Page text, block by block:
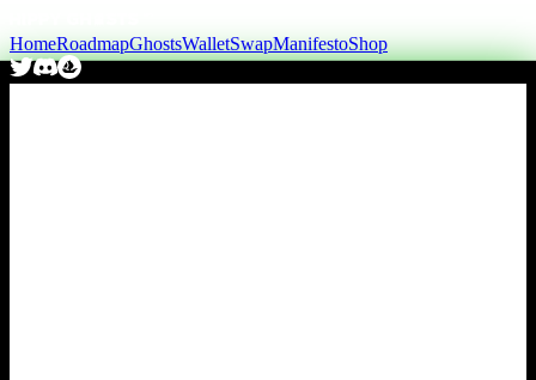
HomeRoadmapGhostsWalletSwapManifestoShop